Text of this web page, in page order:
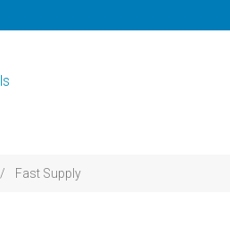
Fast Supply